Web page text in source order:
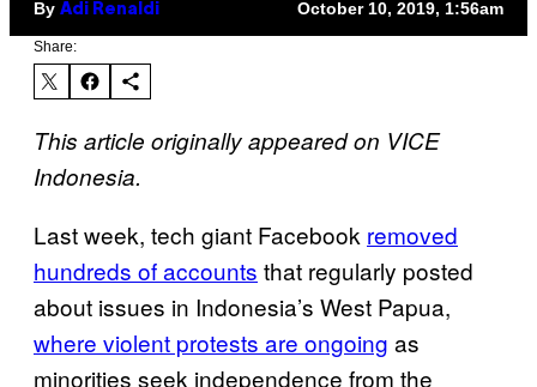
By Adi Renaldi October 10, 2019, 1:56am
Share:
This article originally appeared on VICE
Indonesia.
Last week, tech giant Facebook removed
hundreds of accounts that regularly posted
about issues in Indonesia’s West Papua,
where violent protests are ongoing as
minorities seek independence from the